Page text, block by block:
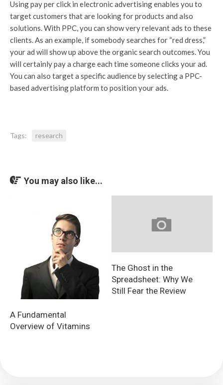
Using pay per click in electronic advertising enables you to
target customers that are looking for products and also
solutions. With PPC, you can show very relevant ads to these
clients. As an example, if somebody searches for “red dress,”
your ad will show up above the organic search outcomes. You
will certainly pay a charge each time someone clicks your ad.
You can also target a specific audience by selecting a PPC-
based advertising platform to position your ads.
Tags: research
You may also like...
A Fundamental
Overview of Vitamins
The Ghost in the
Spreadsheet: Why We
Still Fear the Review